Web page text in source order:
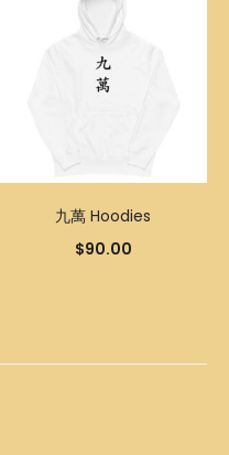
九萬 Hoodies
$90.00